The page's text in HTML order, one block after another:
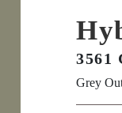
3561
Grey